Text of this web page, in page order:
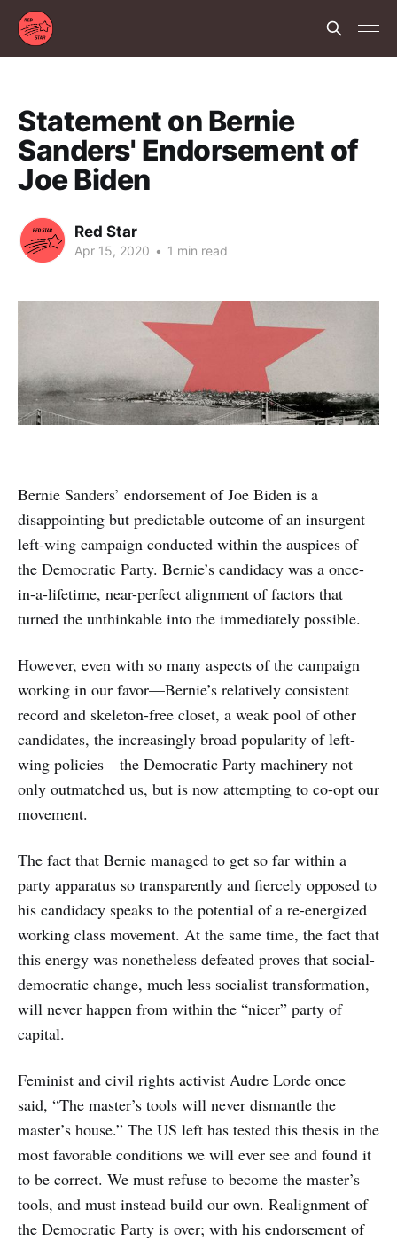
Statement on Bernie
Sanders' Endorsement of
Joe Biden
Red Star
Apr 15, 2020 • 1 min read
Bernie Sanders’ endorsement of Joe Biden is a
disappointing but predictable outcome of an insurgent
left-wing campaign conducted within the auspices of
the Democratic Party. Bernie’s candidacy was a once-
in-a-lifetime, near-perfect alignment of factors that
turned the unthinkable into the immediately possible.
However, even with so many aspects of the campaign
working in our favor—Bernie’s relatively consistent
record and skeleton-free closet, a weak pool of other
candidates, the increasingly broad popularity of left-
wing policies—the Democratic Party machinery not
only outmatched us, but is now attempting to co-opt our
movement.
The fact that Bernie managed to get so far within a
party apparatus so transparently and fiercely opposed to
his candidacy speaks to the potential of a re-energized
working class movement. At the same time, the fact that
this energy was nonetheless defeated proves that social-
democratic change, much less socialist transformation,
will never happen from within the “nicer” party of
capital.
Feminist and civil rights activist Audre Lorde once
said, “The master’s tools will never dismantle the
master’s house.” The US left has tested this thesis in the
most favorable conditions we will ever see and found it
to be correct. We must refuse to become the master’s
tools, and must instead build our own. Realignment of
the Democratic Party is over; with his endorsement of